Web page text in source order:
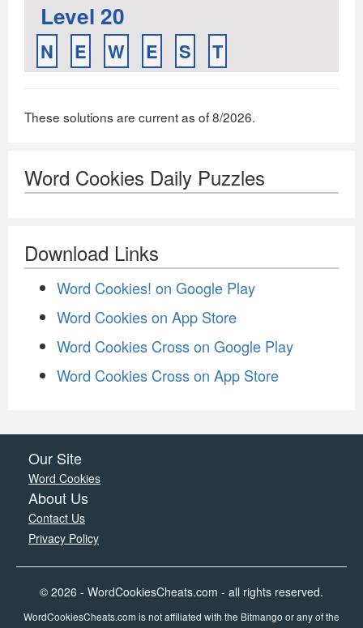
Level 20
N E W E S T
These solutions are current as of 8/2026.
Word Cookies Daily Puzzles
Download Links
Word Cookies! on Google Play
Word Cookies on App Store
Word Cookies Cross on Google Play
Word Cookies Cross on App Store
Our Site
Word Cookies
About Us
Contact Us
Privacy Policy
© 2026 - WordCookiesCheats.com - all rights reserved.
WordCookiesCheats.com is not affiliated with the Bitmango or any of the